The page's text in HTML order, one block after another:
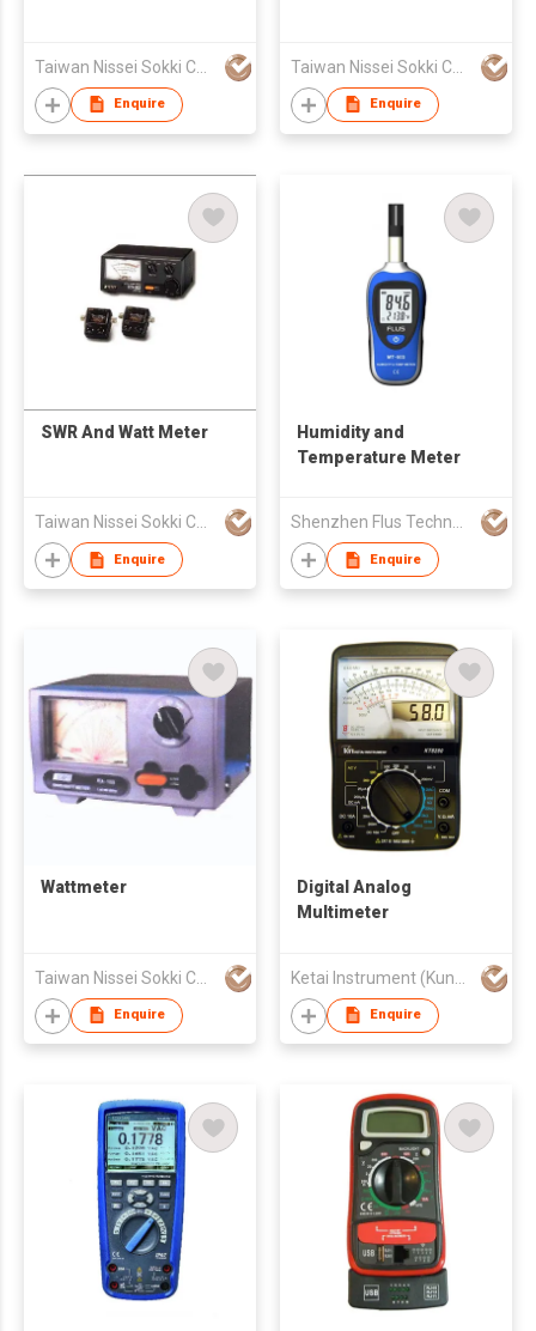
Enquire Enquire
SWR And Watt Meter
Taiwan Nissei Sokki Co., Ltd.
Enquire
Humidity and
Temperature Meter
Shenzhen Flus Technology Co., Ltd.
Enquire
Wattmeter
Enquire
Digital Analog
Multimeter
Enquire